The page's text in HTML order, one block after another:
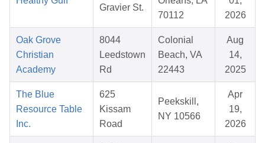
Gravier St.
70112
2026
Oak Grove
Christian
Academy
8044
Leedstown
Rd
Colonial
Beach, VA
22443
Aug
14,
2025
The Blue
Resource Table
Inc.
625
Kissam
Road
Peekskill,
NY 10566
Apr
19,
2026